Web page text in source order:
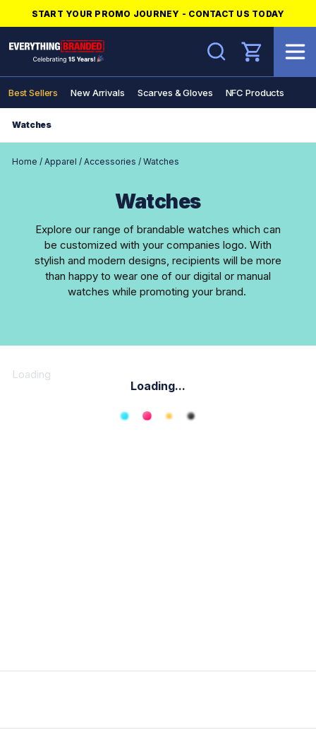
START YOUR PROMO JOURNEY - CONTACT US TODAY
Search
Best Sellers New Arrivals Scarves & Gloves NFC Products
Watches
Home / Apparel / Accessories / Watches
Watches
Explore our range of brandable watches which can
be customized with your companies logo. With
stylish and modern designs, recipients will be more
than happy to wear one of our digital or manual
watches while promoting your brand.
Loading
Loading...